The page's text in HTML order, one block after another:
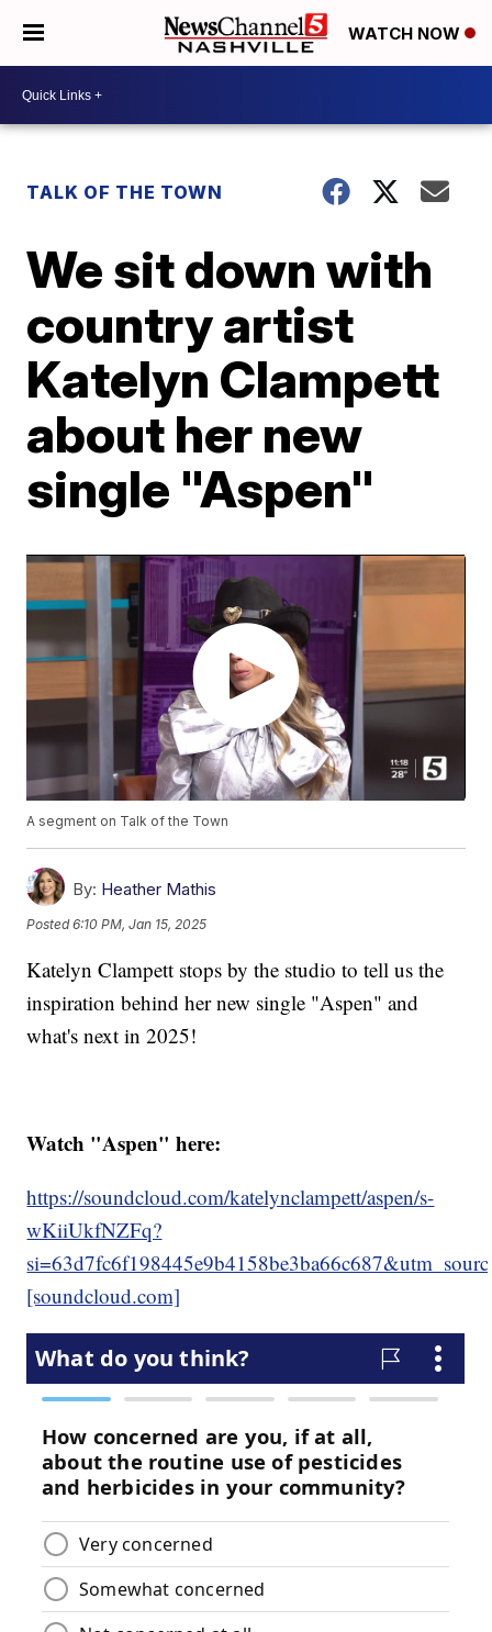
WATCH NOW
TALK OF THE TOWN
We sit down with
country artist
Katelyn Clampett
about her new
single "Aspen"
A segment on Talk of the Town
By: Heather Mathis
Posted6:10 PM, Jan 15, 2025
Katelyn Clampett stops by the studio to tell us the
inspiration behind her new single "Aspen" and
what's next in 2025!
Watch "Aspen" here:
https://soundcloud.com/katelynclampett/aspen/s-
wKiiUkfNZFq?
[soundcloud.com]